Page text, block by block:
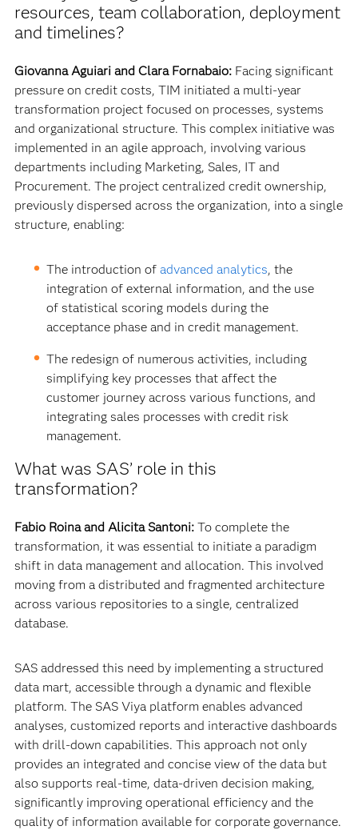
resources, team collaboration, deployment
and timelines?
Giovanna Aguiari and Clara Fornabaio:Facing significant
pressure on credit costs, TIM initiated a multi-year
transformation project focused on processes, systems
and organizational structure. This complex initiative was
implemented in an agile approach, involving various
departments including Marketing, Sales, IT and
Procurement. The project centralized credit ownership,
previously dispersed across the organization, into a single
structure, enabling:
The introduction ofadvanced analytics, the
integration of external information, and the use
of statistical scoring models during the
acceptance phase and in credit management.
The redesign of numerous activities, including
simplifying key processes that affect the
customer journey across various functions, and
integrating sales processes with credit risk
management.
What was SAS’ role in this
transformation?
Fabio Roina and Alicita Santoni:To complete the
transformation, it was essential to initiate a paradigm
shift in data management and allocation. This involved
moving from a distributed and fragmented architecture
across various repositories to a single, centralized
database.
SAS addressed this need by implementing a structured
data mart, accessible through a dynamic and flexible
platform. The SAS Viya platform enables advanced
analyses, customized reports and interactive dashboards
with drill-down capabilities. This approach not only
provides an integrated and concise view of the data but
also supports real-time, data-driven decision making,
significantly improving operational efficiency and the
quality of information available for corporate governance.